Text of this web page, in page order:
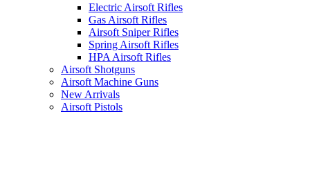
Electric Airsoft Rifles
Gas Airsoft Rifles
Airsoft Sniper Rifles
Spring Airsoft Rifles
HPA Airsoft Rifles
Airsoft Shotguns
Airsoft Machine Guns
New Arrivals
Airsoft Pistols